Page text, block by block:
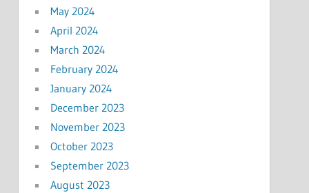
May 2024
April 2024
March 2024
February 2024
January 2024
December 2023
November 2023
October 2023
September 2023
August 2023